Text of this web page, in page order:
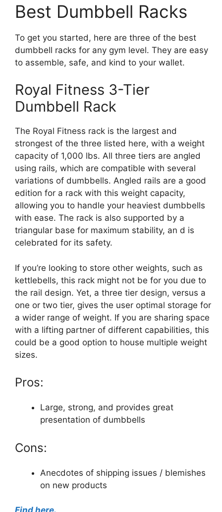
Best Dumbbell Racks
To get you started, here are three of the best
dumbbell racks for any gym level. They are easy
to assemble, safe, and kind to your wallet.
Royal Fitness 3-Tier
Dumbbell Rack
The Royal Fitness rack is the largest and
strongest of the three listed here, with a weight
capacity of 1,000 lbs. All three tiers are angled
using rails, which are compatible with several
variations of dumbbells. Angled rails are a good
edition for a rack with this weight capacity,
allowing you to handle your heaviest dumbbells
with ease. The rack is also supported by a
triangular base for maximum stability, an d is
celebrated for its safety.
If you’re looking to store other weights, such as
kettlebells, this rack might not be for you due to
the rail design. Yet, a three tier design, versus a
one or two tier, gives the user optimal storage for
a wider range of weight. If you are sharing space
with a lifting partner of different capabilities, this
could be a good option to house multiple weight
sizes.
Pros:
Large, strong, and provides great
presentation of dumbbells
Cons:
Anecdotes of shipping issues / blemishes
on new products